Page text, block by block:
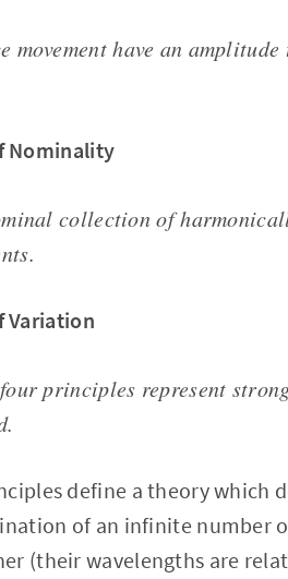
movement have an
Nominality
collection of
Variation
principles represent
define a theory which
of an infinite number
(their wavelengths are